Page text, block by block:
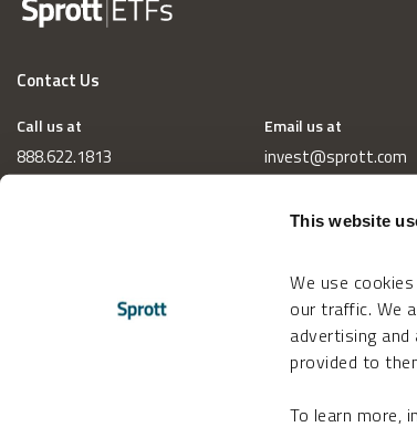
This website
We use
our traffic. We
advertising
provided to
To learn more,
Contact Us
Call us at
888.622.1813
Email us at
invest@sprott.com